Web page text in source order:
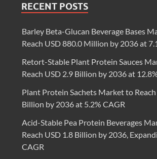
RECENT POSTS
Barley Beta-Glucan Beverage Bases
Reach USD 880.0 Million by 2036 at
Retort-Stable Plant Protein Sauces
Reach USD 2.9 Billion by 2036 at
Plant Protein Sachets Market to
Billion by 2036 at 5.2% CAGR
Acid-Stable Pea Protein Beverages
Reach USD 1.8 Billion by 2036,
CAGR